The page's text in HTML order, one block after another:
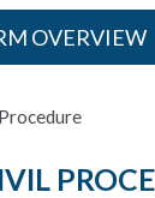
OVERVIEW